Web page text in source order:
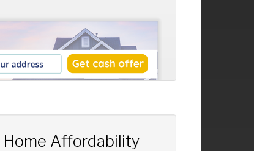
Home Affordability